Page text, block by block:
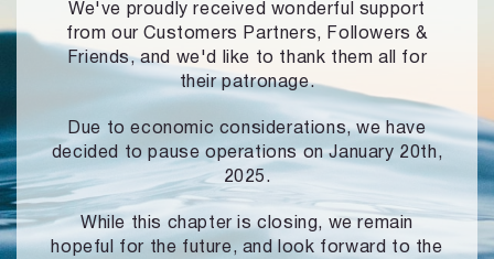
We've proudly received wonderful support
from our Customers Partners,
Followers &
Friends, and we'd like to thank them all for
their patronage.
Due to economic considerations, we have
decided to pause operationson January 20th,
2025.
While this chapter is closing, we remain
hopeful for the future, and look forward to the